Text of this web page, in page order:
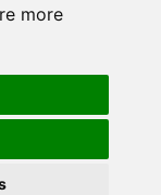
more